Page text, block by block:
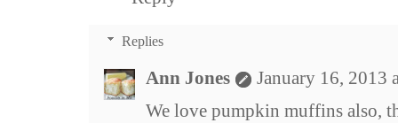
Replies
Ann Jones
January 16, 2013
We love pumpkin muffins also,